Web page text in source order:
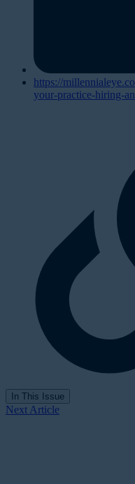
https://
your-practice-hiring-
In This Issue
Next Article